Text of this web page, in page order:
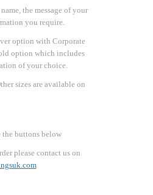
the message of your
you require.
option with Corporate
option which includes
of your choice.
sizes are available on
the buttons below
please contact us on